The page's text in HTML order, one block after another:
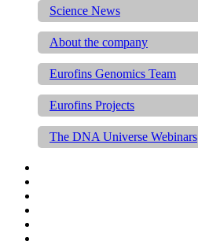
Science News
About the company
Eurofins Genomics Team
Eurofins Projects
The DNA Universe Webinars